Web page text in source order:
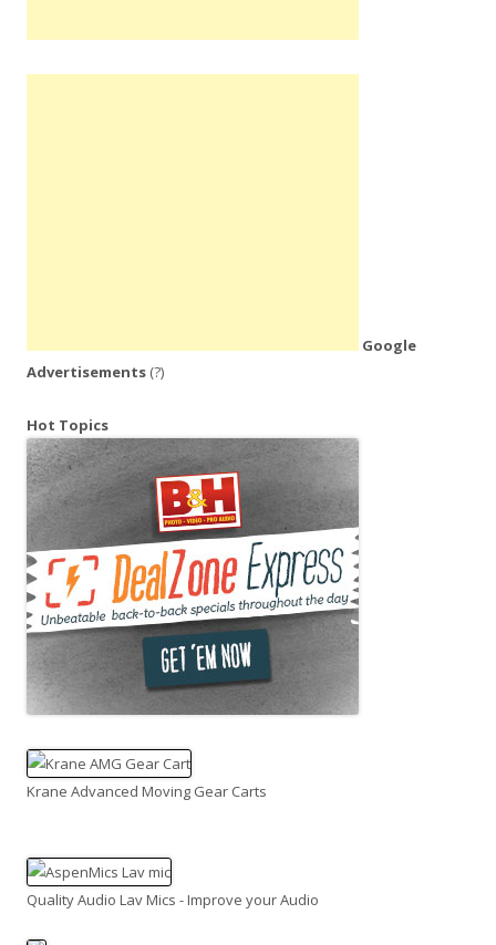
Google
Advertisements (?)
Hot Topics
Krane Advanced Moving Gear Carts
Quality Audio Lav Mics - Improve your Audio